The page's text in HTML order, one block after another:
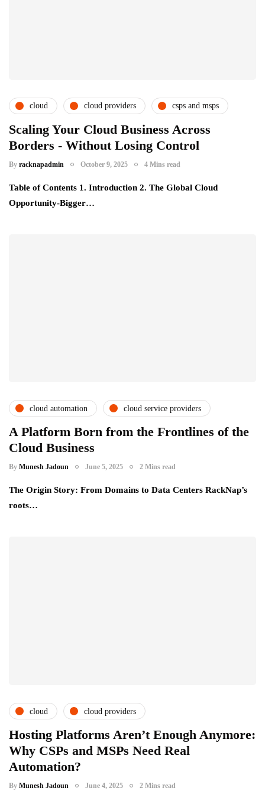
cloud cloud providers csps and msps
Scaling Your Cloud Business Across
Borders - Without Losing Control
By racknapadmin October 9, 2025 4 Mins read
Table of Contents 1. Introduction 2. The Global Cloud
Opportunity-Bigger…
cloud automation cloud service providers
csps and msps partner ecosystem
saas providers
A Platform Born from the Frontlines of the
Cloud Business
By Munesh Jadoun June 5, 2025 2 Mins read
The Origin Story: From Domains to Data Centers RackNap’s
roots…
cloud cloud providers
cloud service providers csps and msps
it distributors microsoft inspire
racknap modules
Hosting Platforms Aren’t Enough Anymore:
Why CSPs and MSPs Need Real
Automation?
By Munesh Jadoun June 4, 2025 2 Mins read